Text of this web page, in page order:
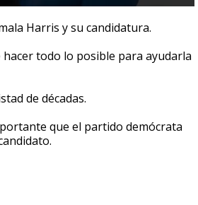
Harris y su candidatura.
todo lo posible para ayudarla
de décadas.
que el partido demócrata